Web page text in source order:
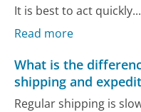
It is best to act quickly...
Read more
What is the
shipping and
Regular shipping is